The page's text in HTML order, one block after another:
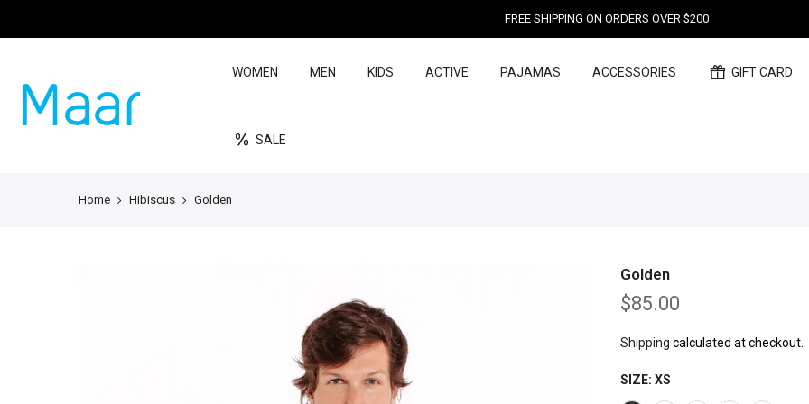
FREE SHIPPING ON ORDERS OVER $200
WOMEN MEN KIDS ACTIVE PAJAMAS ACCESSORIES GIFT CARD
SALE
Home Hibiscus Golden
Golden
$85.00
Shipping calculated at checkout.
SIZE: XS